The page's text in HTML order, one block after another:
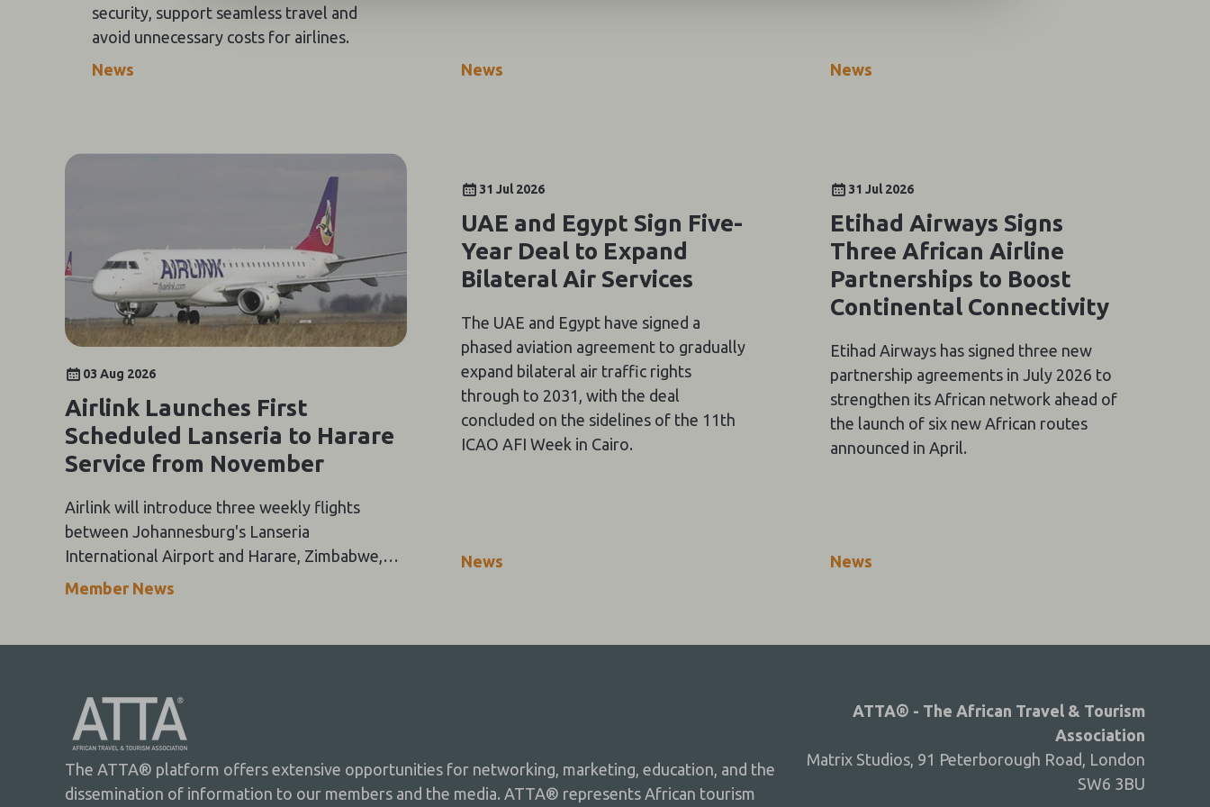
security, support seamless travel and
avoid unnecessary costs for airlines.
News
News News
03 Aug 2026
Airlink Launches First
Scheduled Lanseria to Harare
Service from November
Airlink will introduce three weekly flights
between Johannesburg's Lanseria
International Airport and Harare, Zimbabwe,
from 15 November 2026, marking the first
Member News
31 Jul 2026
UAE and Egypt Sign Five-
Year Deal to Expand
Bilateral Air Services
The UAE and Egypt have signed a
phased aviation agreement to gradually
expand bilateral air traffic rights
through to 2031, with the deal
concluded on the sidelines of the 11th
ICAO AFI Week in Cairo.
News
31 Jul 2026
Etihad Airways Signs
Three African Airline
Partnerships to Boost
Continental Connectivity
Etihad Airways has signed three new
partnership agreements in July 2026 to
strengthen its African network ahead of
the launch of six new African routes
announced in April.
News
The ATTA® platform offers extensive opportunities for networking, marketing, education, and the
dissemination of information to our members and the media. ATTA® represents African tourism
ATTA® - The African Travel & Tourism
Association
Matrix Studios, 91 Peterborough Road, London
SW6 3BU